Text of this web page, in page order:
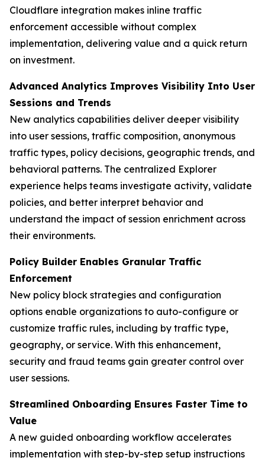
Cloudflare integration makes inline traffic
enforcement accessible without complex
implementation, delivering value and a quick return
on investment.
Advanced Analytics Improves Visibility Into User
Sessions and Trends
New analytics capabilities deliver deeper visibility
into user sessions, traffic composition, anonymous
traffic types, policy decisions, geographic trends, and
behavioral patterns. The centralized Explorer
experience helps teams investigate activity, validate
policies, and better interpret behavior and
understand the impact of session enrichment across
their environments.
Policy Builder Enables Granular Traffic
Enforcement
New policy block strategies and configuration
options enable organizations to auto-configure or
customize traffic rules, including by traffic type,
geography, or service. With this enhancement,
security and fraud teams gain greater control over
user sessions.
Streamlined Onboarding Ensures Faster Time to
Value
A new guided onboarding workflow accelerates
implementation with step-by-step setup instructions